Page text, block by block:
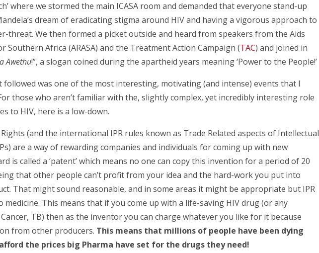
where we stormed the main ICASA room and demanded that everyone stand-up
dream of eradicating stigma around HIV and having a vigorous approach to
threat. We then formed a picket outside and heard from speakers from the Aids
Southern Africa (ARASA) and the Treatment Action Campaign (TAC) and joined in
Awethu!”, a slogan coined during the apartheid years meaning ‘Power to the People!’
followed was one of the most interesting, motivating (and intense) events that I
those who aren’t familiar with the, slightly complex, yet incredibly interesting role
to HIV, here is a low-down.
(and the international IPR rules known as Trade Related aspects of Intellectual
are a way of rewarding companies and individuals for coming up with new
is called a ‘patent’ which means no one can copy this invention for a period of 20
that other people can’t profit from your idea and the hard-work you put into
That might sound reasonable, and in some areas it might be appropriate but IPR
medicine. This means that if you come up with a life-saving HIV drug (or any
TB) then as the inventor you can charge whatever you like for it because
from other producers. This means that millions of people have been dying
the prices big Pharma have set for the drugs they need!